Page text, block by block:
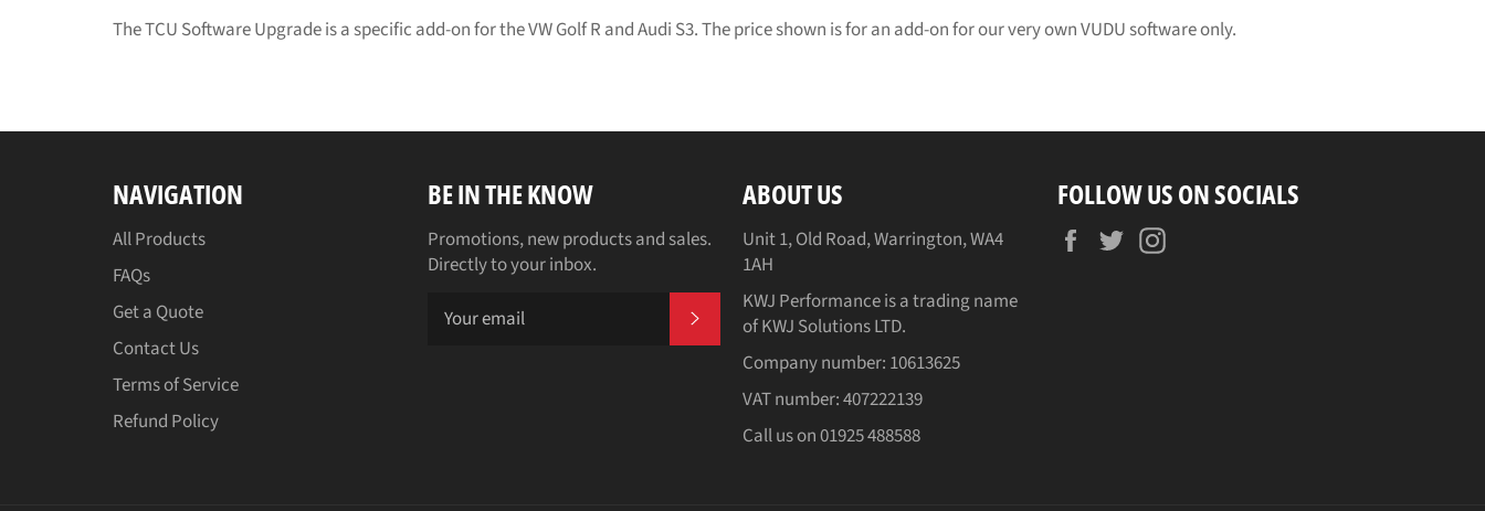
The TCU Software Upgrade is a specific add-on for the VW Golf R and Audi S3. The price shown is for an add-on for our very own VUDU software only.
NAVIGATION
All Products
FAQs
Get a Quote
Contact Us
Terms of Service
Refund Policy
BE IN THE KNOW
Promotions, new products and sales.
Directly to your inbox.
SUBSCRIBE
ABOUT US
Unit 1, Old Road, Warrington, WA4
1AH
KWJ Performance is a trading name
of KWJ Solutions LTD.
Company number: 10613625
VAT number: 407222139
Call us on 01925 488588
FOLLOW US ON SOCIALS
Facebook
Twitter